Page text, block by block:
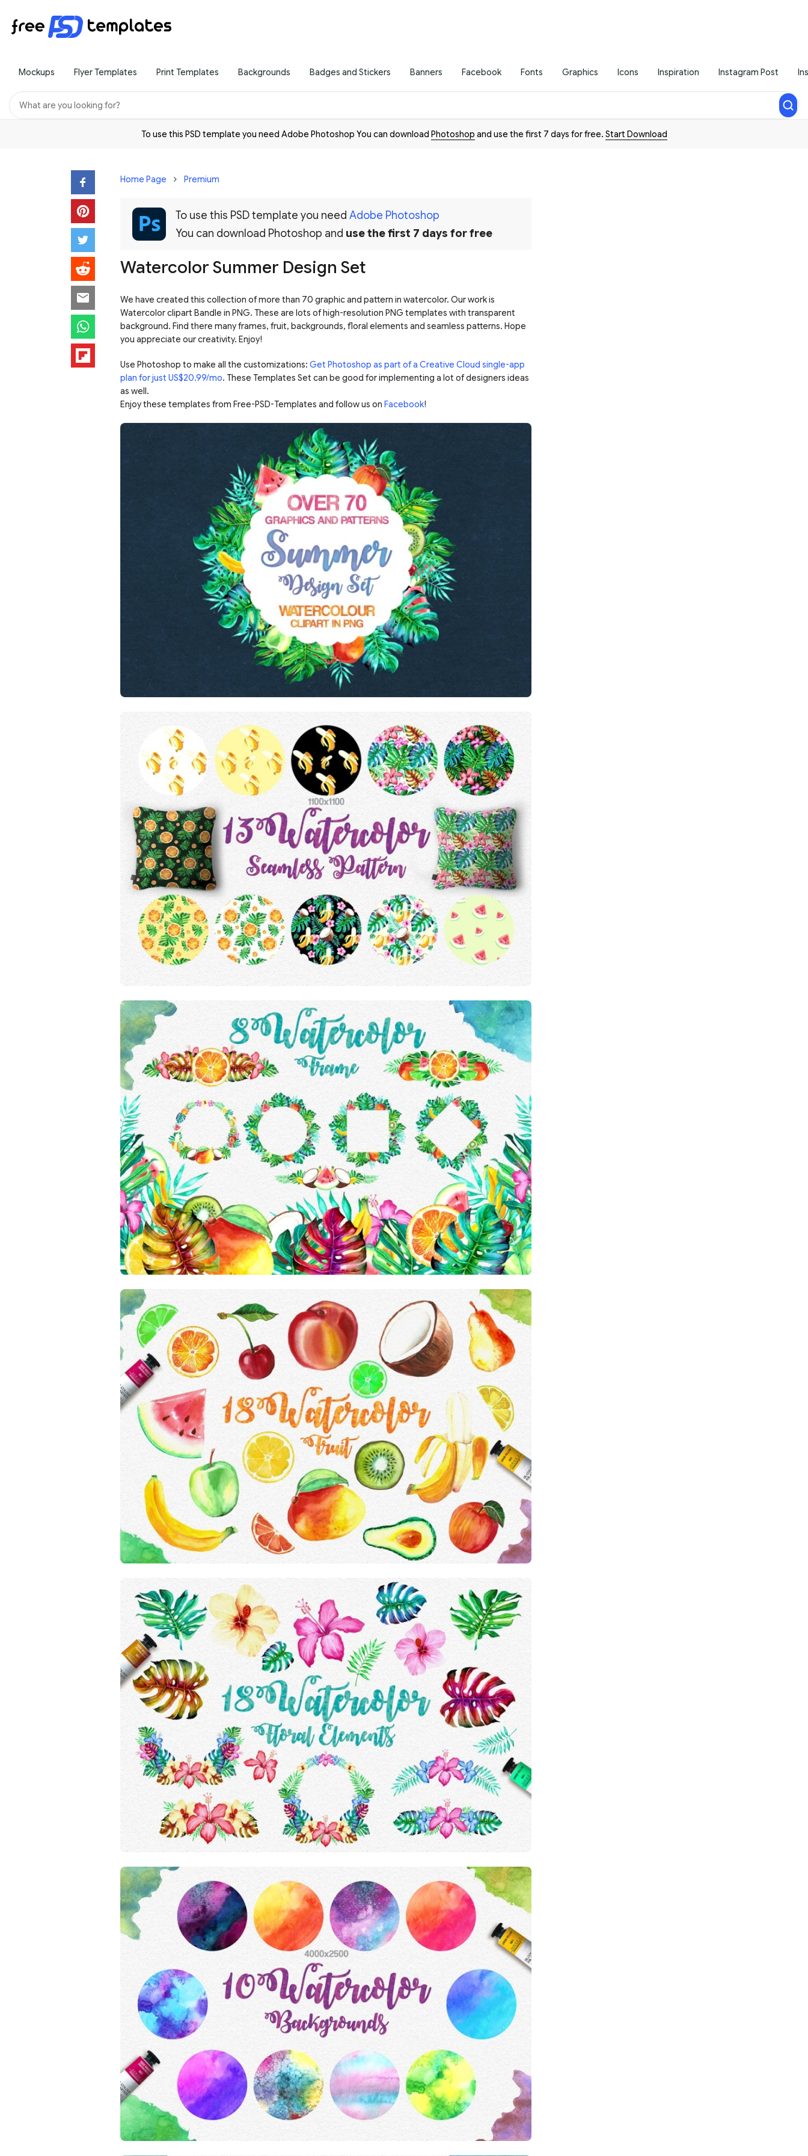
Mockups Flyer Templates Print Templates Backgrounds Badges and Stickers Banners Facebook Fonts Graphics Icons Inspiration Instagram Post
To use this PSD template you need Adobe Photoshop You can download Photoshop and use the first 7 days for free. Start Download
Home Page Premium
To use this PSD template you need Adobe Photoshop
You can download Photoshop and use the first 7 days for free
Watercolor Summer Design Set
We have created this collection of more than 70 graphic and pattern in watercolor. Our work is
Watercolor clipart Bandle in PNG. These are lots of high-resolution PNG templates with transparent
background. Find there many frames, fruit, backgrounds, floral elements and seamless patterns. Hope
you appreciate our creativity. Enjoy!
Use Photoshop to make all the customizations: Get Photoshop as part of a Creative Cloud single-app
plan for just US$20.99/mo. These Templates Set can be good for implementing a lot of designers ideas
as well.
Enjoy these templates from Free-PSD-Templates and follow us on Facebook!